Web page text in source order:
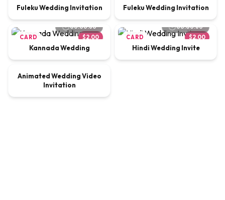
Fuleku Wedding Invitation Fuleku Wedding Invitation
CARD $2.00
00:00:60
Kannada Wedding
CARD $2.00
00:00:60
Hindi Wedding Invite
VIDEO $9.00
Animated Wedding Video
Invitation